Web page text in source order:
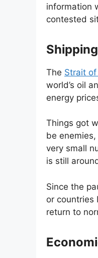
information
contested
The Strait
world’s oil
energy
Things got
be
very small
is still
Since the
or countries
return to